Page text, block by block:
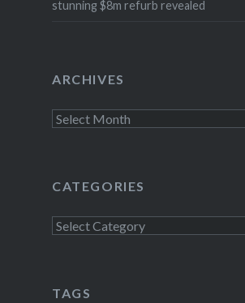
stunning $8m refurb revealed
ARCHIVES
Archives
CATEGORIES
Categories
TAGS